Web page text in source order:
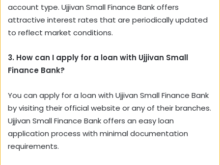
account type. Ujjivan Small Finance Bank offers
attractive interest rates that are periodically updated
to reflect market conditions.
3. How can I apply for a loan with Ujjivan Small
Finance Bank?
You can apply for a loan with Ujjivan Small Finance Bank
by visiting their official website or any of their branches.
Ujjivan Small Finance Bank offers an easy loan
application process with minimal documentation
requirements.